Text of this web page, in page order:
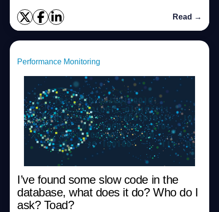
Read →
Performance Monitoring
I’ve found some slow code in the
database, what does it do? Who do I
ask? Toad?